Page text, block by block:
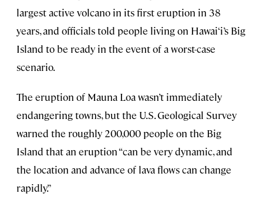
largest active volcano in its first eruption in 38
years, and officials told people living on Hawai‘i’s Big
Island to be ready in the event of a worst-case
scenario.
The eruption of Mauna Loa wasn’t immediately
endangering towns, but the U.S. Geological Survey
warned the roughly 200,000 people on the Big
Island that an eruption “can be very dynamic, and
the location and advance of lava flows can change
rapidly.”